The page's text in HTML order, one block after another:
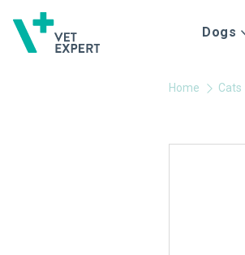
Dogs
Home Cats